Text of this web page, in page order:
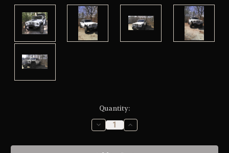
Quantity:
Decrease
Quantity
undefined
Increase
Quantity
undefined